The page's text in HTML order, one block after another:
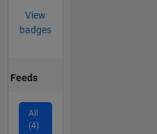
View
badges
Feeds
All
(4)